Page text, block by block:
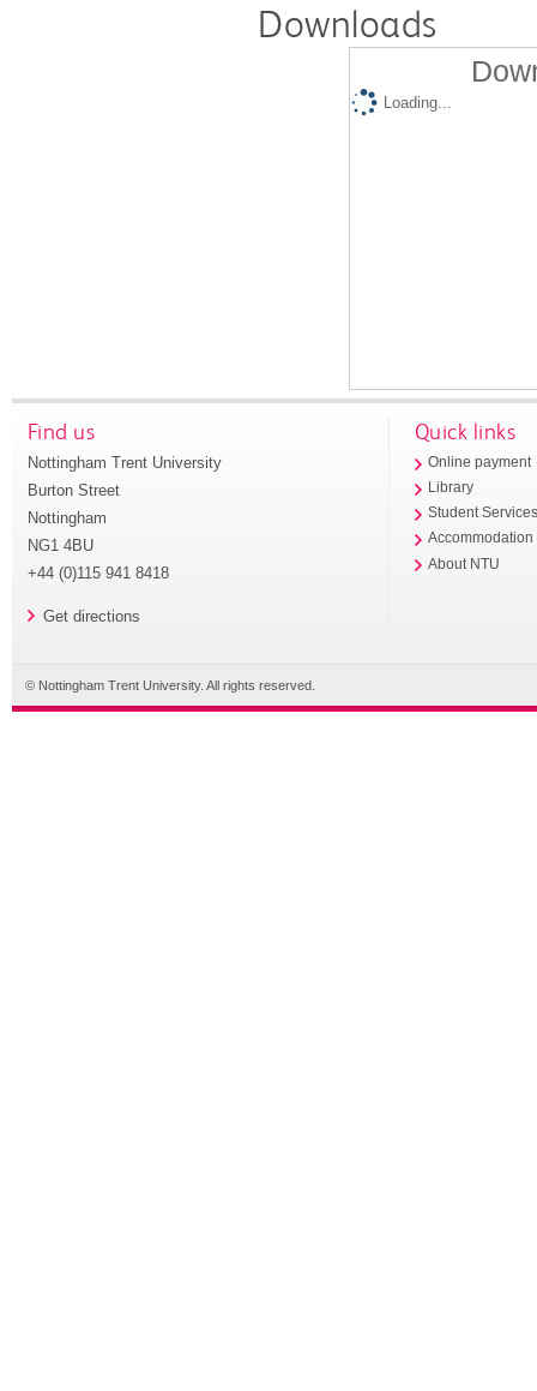
Downloads
Loading...
Find us
Nottingham Trent University
Burton Street
Nottingham
NG1 4BU
+44 (0)115 941 8418
Get directions
Quick links
Online payment
Library
Student
Accommodation
About NTU
© Nottingham Trent University. All rights reserved.